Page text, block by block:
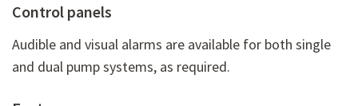
Control panels
Audible and visual alarms are available for both single
and dual pump systems, as required.